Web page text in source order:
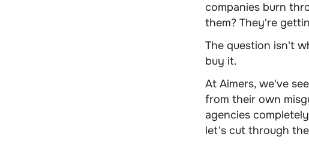
companies burn
them? They're
The question isn't
buy it.
At Aimers, we've
from their own
agencies
let's cut through